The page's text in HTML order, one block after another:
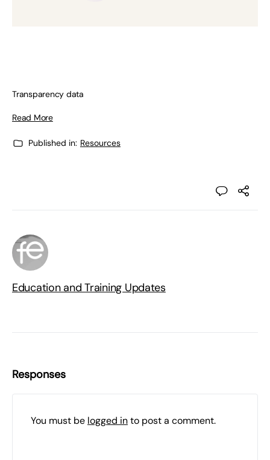
Transparency data
Read More
Published in: Resources
Education and Training Updates
Responses
You must be logged into post a comment.